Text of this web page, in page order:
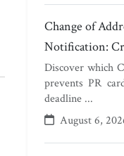
Change of
Notification:
Discover which
prevents PR
deadline ...
August 6,